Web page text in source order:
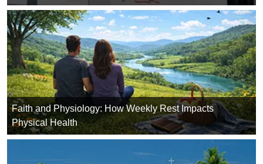
Faith and Physiology: How Weekly Rest Impacts
Physical Health